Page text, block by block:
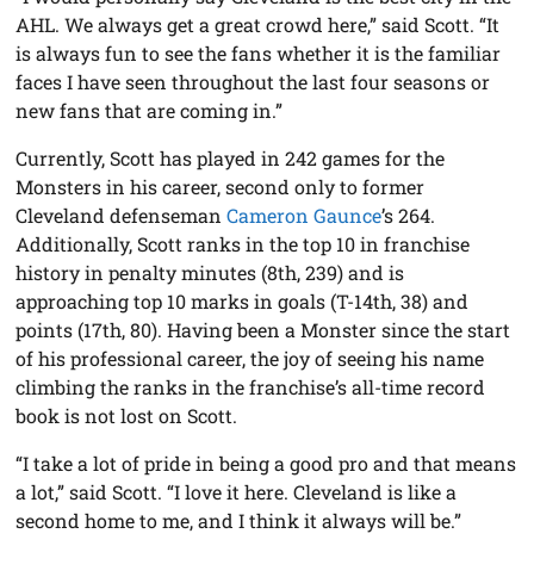
AHL. We always get a great crowd here,” said Scott. “It
is always fun to see the fans whether it is the familiar
faces I have seen throughout the last four seasons or
new fans that are coming in.”
Currently, Scott has played in 242 games for the
Monsters in his career, second only to former
Cleveland defensemanCameron Gaunce’s 264.
Additionally, Scott ranks in the top 10 in franchise
history in penalty minutes (8th, 239) and is
approaching top 10 marks in goals (T-14th, 38) and
points (17th, 80). Having been a Monster since the start
of his professional career, the joy of seeing his name
climbing the ranks in the franchise’s all-time record
book is not lost on Scott.
“I take a lot of pride in being a good pro and that means
a lot,” said Scott. “I love it here. Cleveland is like a
second home to me, and I think it always will be.”